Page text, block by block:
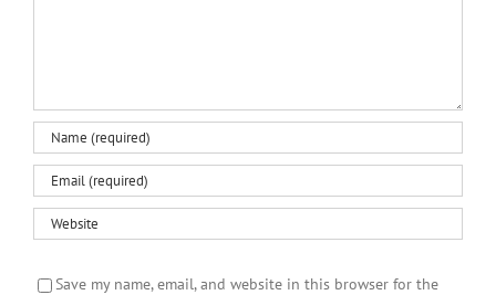
Save my name, email, and website in this browser for the